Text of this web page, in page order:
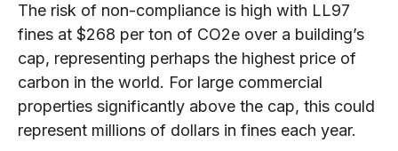
The risk of non-compliance is high with LL97
fines at $268 per ton of CO2e over a building’s
cap, representing perhaps the highest price of
carbon in the world. For large commercial
properties significantly above the cap, this could
represent millions of dollars in fines each year.